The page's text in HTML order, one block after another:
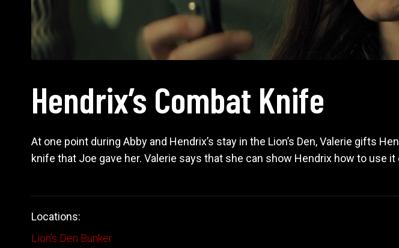
Hendrix’s Combat Knife
At one point during Abby and Hendrix’s stay in the Lion’s Den, Valerie gifts
knife that Joe gave her. Valerie says that she can show Hendrix how to use it
Locations:
Lion’s Den Bunker